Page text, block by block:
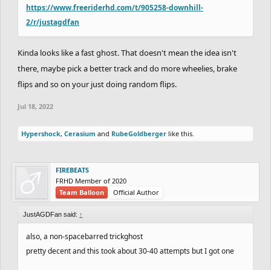
https://www.freeriderhd.com/t/905258-downhill-
2/r/justagdfan
Kinda looks like a fast ghost. That doesn't mean the idea isn't
there, maybe pick a better track and do more wheelies, brake
flips and so on your just doing random flips.
Jul 18, 2022
Hypershock, Cerasium and RubeGoldberger like this.
FIREBEATS
FRHD Member of 2020
Team Balloon
Official Author
JustAGDFan said: ↑
also, a non-spacebarred trickghost
pretty decent and this took about 30-40 attempts but I got one